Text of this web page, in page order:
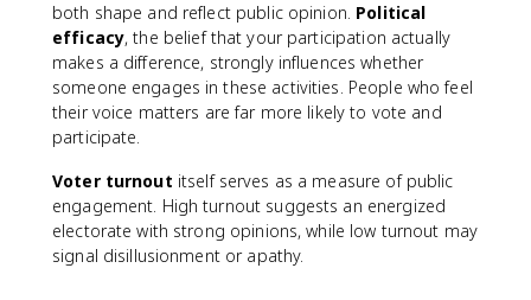
both shape and reflect public opinion. Political
efficacy, the belief that your participation actually
makes a difference, strongly influences whether
someone engages in these activities. People who feel
their voice matters are far more likely to vote and
participate.
Voter turnout itself serves as a measure of public
engagement. High turnout suggests an energized
electorate with strong opinions, while low turnout may
signal disillusionment or apathy.